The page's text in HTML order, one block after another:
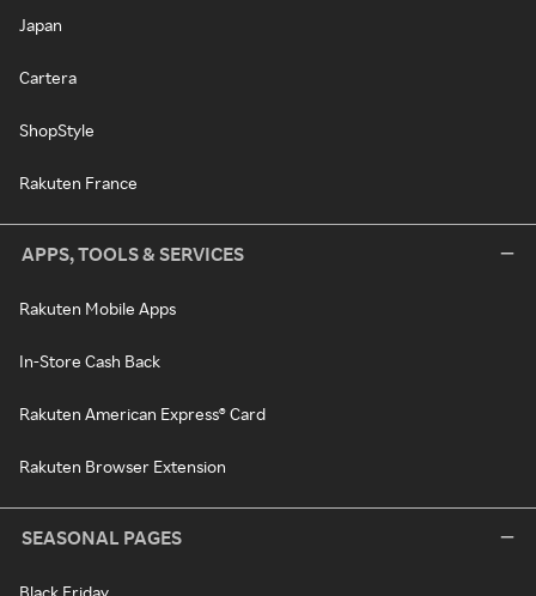
Japan
Cartera
ShopStyle
Rakuten France
APPS, TOOLS & SERVICES
Rakuten Mobile Apps
In-Store Cash Back
Rakuten American Express® Card
Rakuten Browser Extension
SEASONAL PAGES
Black Friday